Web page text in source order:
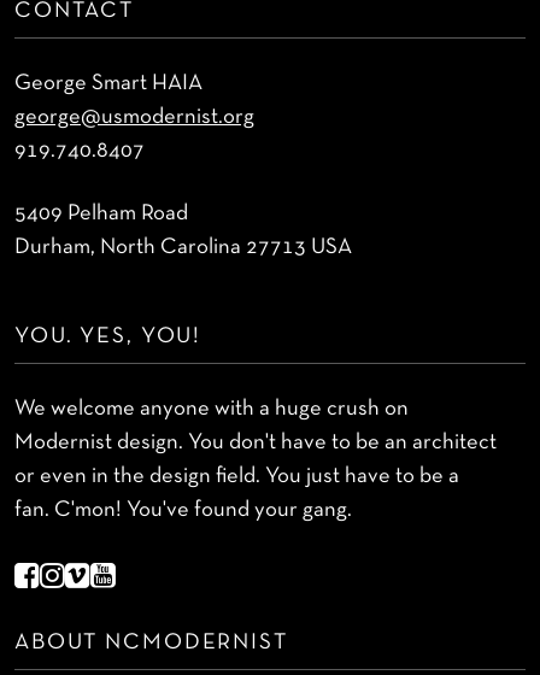
CONTACT
George Smart HAIA
george@usmodernist.org
919.740.8407
5409 Pelham Road
Durham, North Carolina 27713 USA
YOU. YES, YOU!
We welcome anyone with a huge crush on
Modernist design. You don't have to be an architect
or even in the design field. You just have to be a
fan. C'mon! You've found your gang.
ABOUT NCMODERNIST